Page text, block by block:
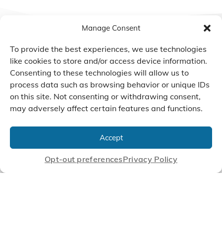
Manage Consent
To provide the best experiences, we use technologies
like cookies to store and/or access device information.
Consenting to these technologies will allow us to
process data such as browsing behavior or unique IDs
on this site. Not consenting or withdrawing consent,
may adversely affect certain features and functions.
Accept
Opt-out preferencesPrivacy Policy
We Listen, Develop, and
Manufacture Scroll Technologies
that Enable our Clients'